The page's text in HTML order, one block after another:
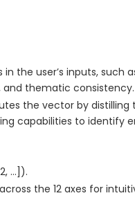
the user’s inputs, such
and thematic consistency.
the vector by distilling
capabilities to identify
…]).
the 12 axes for